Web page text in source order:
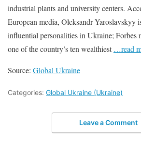
industrial plants and university centers.
European media, Oleksandr Yaroslavskyy
influential personalities in Ukraine; Forbes
one of the country’s ten wealthiest …read
Source: Global Ukraine
Categories: Global Ukraine (Ukraine)
Leave a Comment